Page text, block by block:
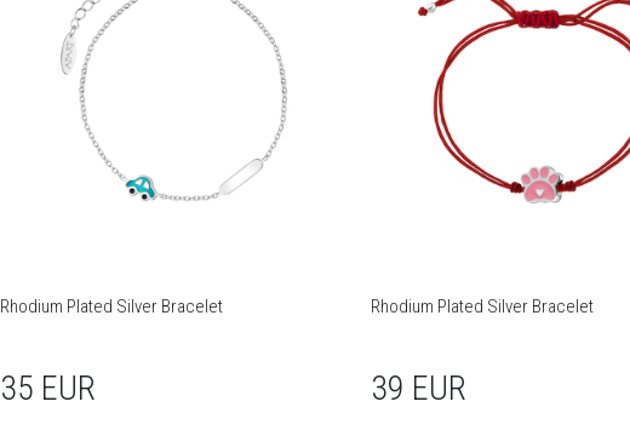
Rhodium Plated Silver Bracelet
35 EUR
Rhodium Plated Silver Bracelet
39 EUR